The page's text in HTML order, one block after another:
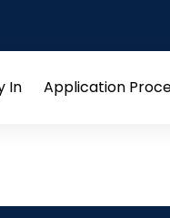
In
Application